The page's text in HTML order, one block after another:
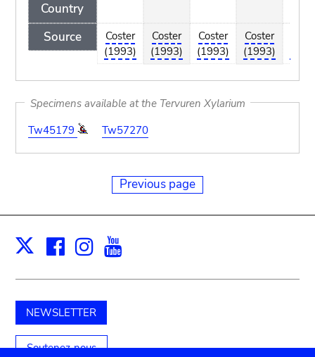
Country
Source
Coster
(1993)
Coster
(1993)
Coster
(1993)
Coster
(1993)
Specimens available at the Tervuren Xylarium
Tw45179
Tw57270
Previous page
X Facebook
Instagram
NEWSLETTER
Soutenez-nous